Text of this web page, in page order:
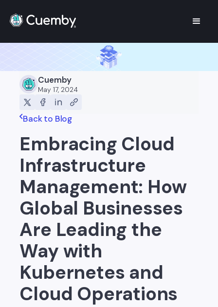
Cuemby
May 17, 2024
Back to Blog
Embracing Cloud
Infrastructure
Management: How
Global Businesses
Are Leading the
Way with
Kubernetes and
Cloud Operations